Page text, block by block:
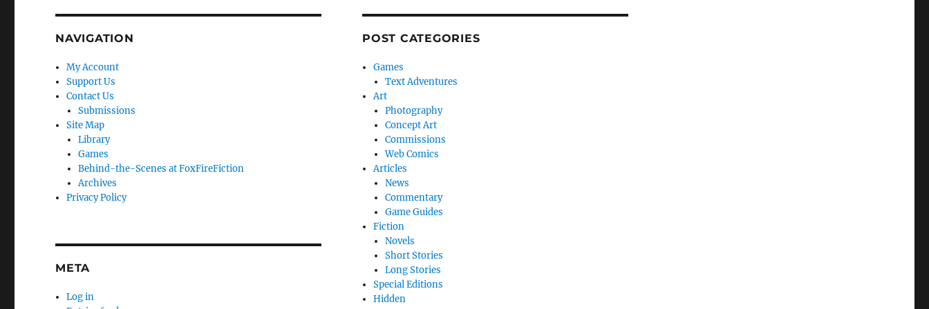
NAVIGATION
My Account
Support Us
Contact Us
Submissions
Site Map
Library
Games
Behind-the-Scenes at FoxFireFiction
Archives
Privacy Policy
META
Log in
POST CATEGORIES
Games
Text Adventures
Art
Photography
Concept Art
Commissions
Web Comics
Articles
News
Commentary
Game Guides
Fiction
Novels
Short Stories
Long Stories
Special Editions
Hidden